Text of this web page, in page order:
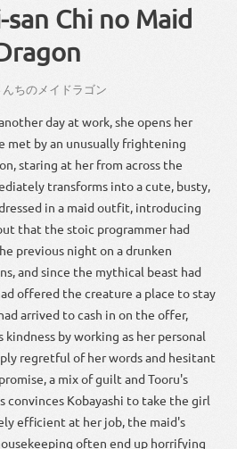
san Chi no Maid
んちの メイドラゴン
day at work, she opens her
met by an unusually frightening
staring at her from across the
transforms into a cute, busty,
in a maid outfit, introducing
that the stoic programmer had
previous night on a drunken
and since the mythical beast had
offered the creature a place to stay
arrived to cash in on the offer,
kindness by working as her personal
regretful of her words and hesitant
a mix of guilt and Tooru's
convinces Kobayashi to take the girl
efficient at her job, the maid's
often end up horrifying